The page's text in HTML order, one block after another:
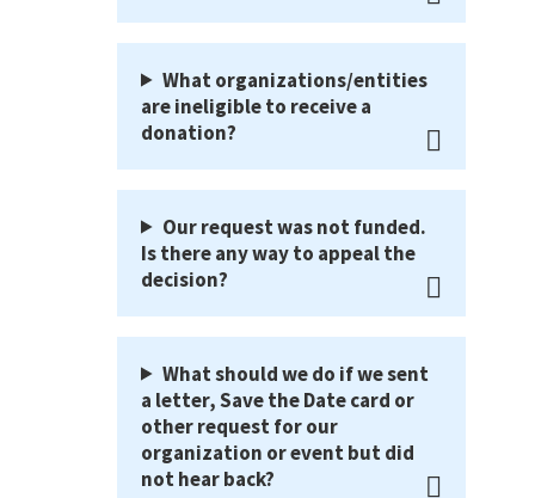
What organizations/entities
are ineligible to receive a
donation?
Our request was not funded.
Is there any way to appeal the
decision?
What should we do if we sent
a letter, Save the Date card or
other request for our
organization or event but did
not hear back?